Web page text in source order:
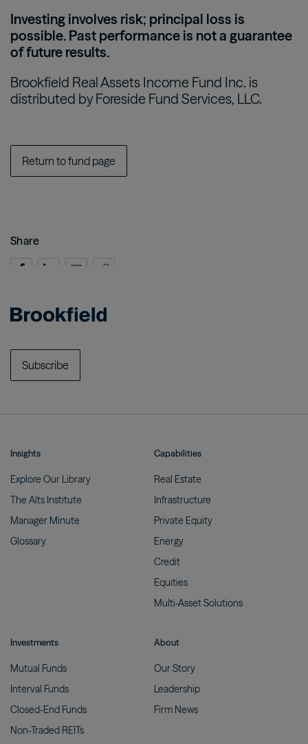
Share
Investing involves risk; principal loss is
possible. Past performance is not a guarantee
of future results.
Brookfield Real Assets Income Fund Inc. is
distributed by Foreside Fund Services, LLC.
Return to fund page
Subscribe
Insights
Explore Our Library
The Alts Institute
Manager Minute
Glossary
Capabilities
Real Estate
Infrastructure
Private Equity
Energy
Credit
Equities
Multi-AssetSolutions
Investments
Mutual Funds
Interval Funds
Closed-End Funds
Non-Traded REITs
About
OurStory
Leadership
Firm News